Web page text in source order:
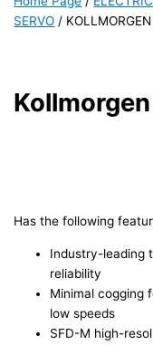
SERVO /
Has the following
Industry-leading
reliability
Minimal cogging
low speeds
SFD-M high-